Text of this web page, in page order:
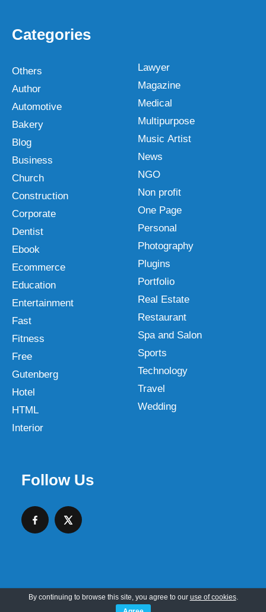
Categories
Others
Author
Automotive
Bakery
Blog
Business
Church
Construction
Corporate
Dentist
Ebook
Ecommerce
Education
Entertainment
Fast
Fitness
Free
Gutenberg
Hotel
HTML
Interior
Lawyer
Magazine
Medical
Multipurpose
Music Artist
News
NGO
Non profit
One Page
Personal
Photography
Plugins
Portfolio
Real Estate
Restaurant
Spa and Salon
Sports
Technology
Travel
Wedding
Follow Us
Copyright © 2026 SKT Web Themes LLC
By continuing to browse this site, you agree to our use of cookies.